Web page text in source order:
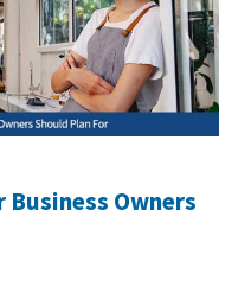
Business Owners